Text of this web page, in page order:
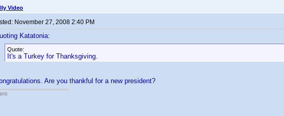
Video
November 27, 2008 2:40 PM
Katatonia:
Quote:
It's a Turkey for Thanksgiving.
Are you thankful for a new president?